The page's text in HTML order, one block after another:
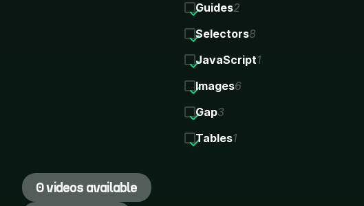
Guides2
Selectors8
JavaScript1
Images6
Gap3
Tables1
0 videos available